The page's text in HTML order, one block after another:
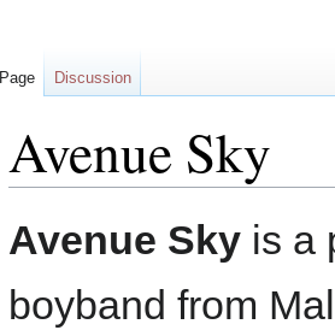
Avenue Sky
to
to
Avenue Sky is a
boyband from
Page Discussion